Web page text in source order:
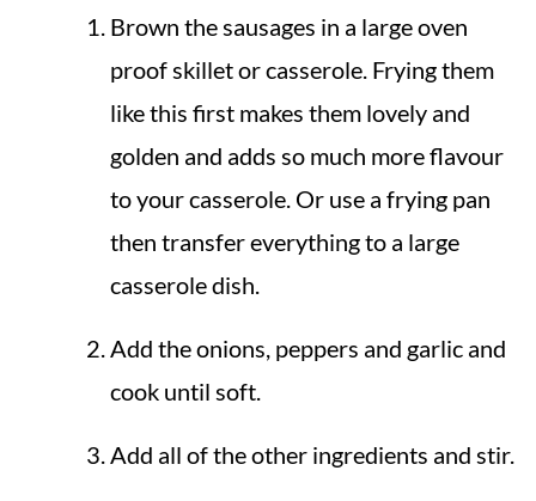
Brown the sausages in a large oven
proof skillet or casserole. Frying them
like this first makes them lovely and
golden and adds so much more flavour
to your casserole. Or use a frying pan
then transfer everything to a large
casserole dish.
Add the onions, peppers and garlic and
cook until soft.
Add all of the other ingredients and stir.